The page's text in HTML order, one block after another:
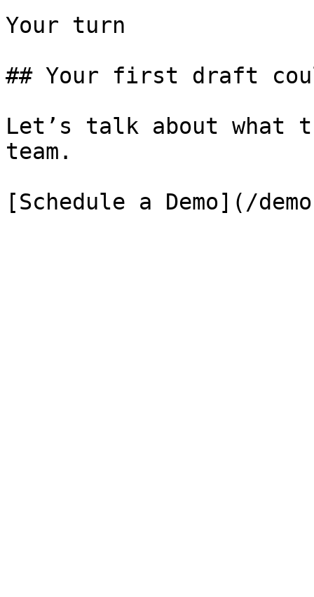
Your turn
## Your first draft
Let’s talk about
team.
[Schedule a Demo](/